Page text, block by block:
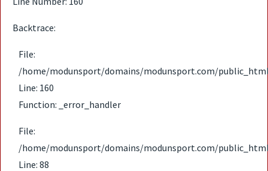
Backtrace:
File:
/home/modunsport/domains/modunsport.com/
Line: 160
Function: _error_handler
File:
/home/modunsport/domains/modunsport.com/
Line: 88